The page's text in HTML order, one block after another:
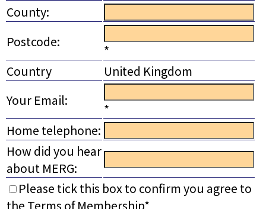
County:
Postcode:
*
Country
United Kingdom
Your Email:
*
Home telephone:
How did you hear
about MERG:
Please tick this box to confirm you agree to
the Terms of Membership*